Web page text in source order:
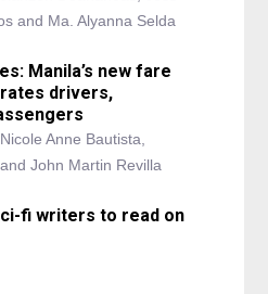
and Ma. Alyanna Selda
Manila’s new fare
drivers,
Nicole Anne Bautista,
John Martin Revilla
fi writers to read on